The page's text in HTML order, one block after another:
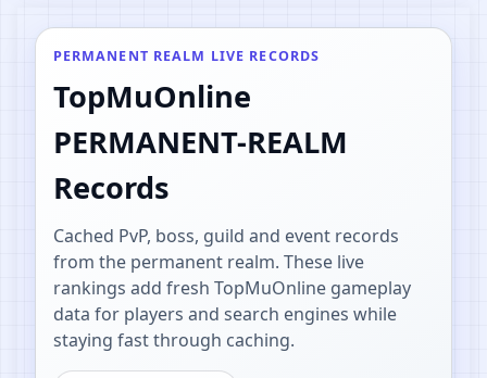
PERMANENT REALM LIVE RECORDS
TopMuOnline
PERMANENT-REALM
Records
Cached PvP, boss, guild and event records
from the permanent realm. These live
rankings add fresh TopMuOnline gameplay
data for players and search engines while
staying fast through caching.